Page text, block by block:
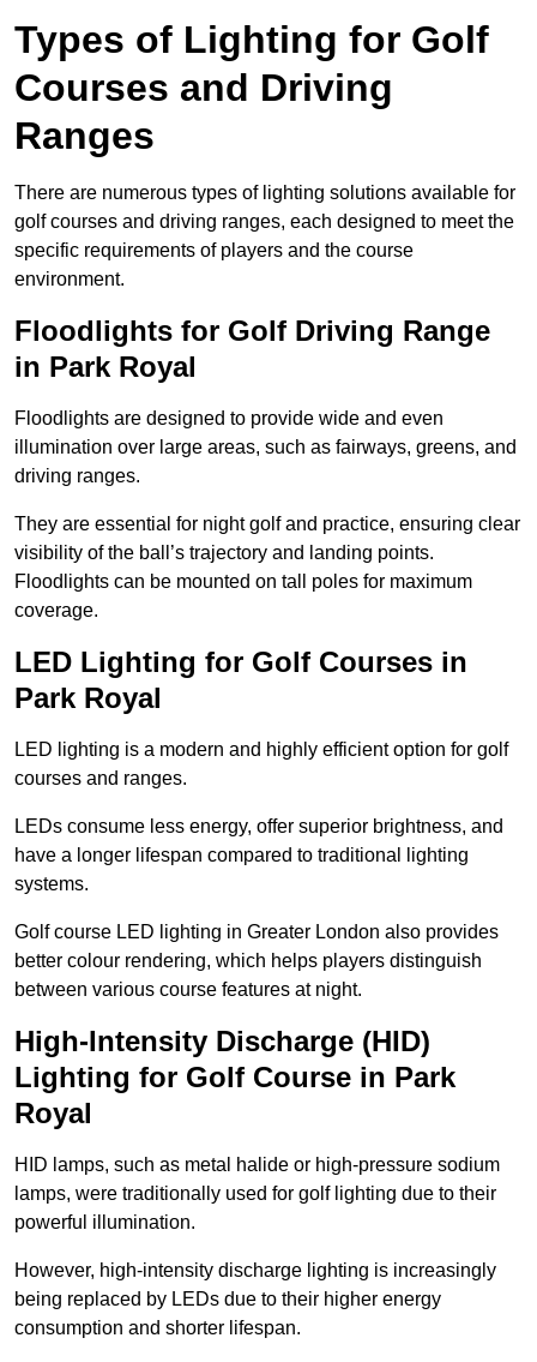
Types of Lighting for Golf
Courses and Driving
Ranges
There are numerous types of lighting solutions available for
golf courses and driving ranges, each designed to meet the
specific requirements of players and the course
environment.
Floodlights for Golf Driving Range
in Park Royal
Floodlights are designed to provide wide and even
illumination over large areas, such as fairways, greens, and
driving ranges.
They are essential for night golf and practice, ensuring clear
visibility of the ball’s trajectory and landing points.
Floodlights can be mounted on tall poles for maximum
coverage.
LED Lighting for Golf Courses in
Park Royal
LED lighting is a modern and highly efficient option for golf
courses and ranges.
LEDs consume less energy, offer superior brightness, and
have a longer lifespan compared to traditional lighting
systems.
Golf course LED lighting in Greater London also provides
better colour rendering, which helps players distinguish
between various course features at night.
High-Intensity Discharge (HID)
Lighting for Golf Course in Park
Royal
HID lamps, such as metal halide or high-pressure sodium
lamps, were traditionally used for golf lighting due to their
powerful illumination.
However, high-intensity discharge lighting is increasingly
being replaced by LEDs due to their higher energy
consumption and shorter lifespan.